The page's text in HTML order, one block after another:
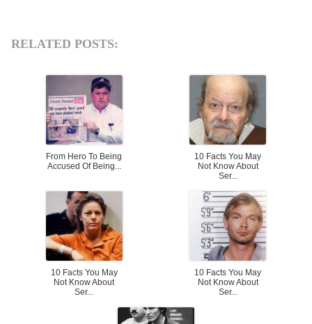
RELATED POSTS:
From Hero To Being
Accused Of Being...
10 Facts You May
Not Know About
Ser...
10 Facts You May
Not Know About
Ser...
10 Facts You May
Not Know About
Ser...